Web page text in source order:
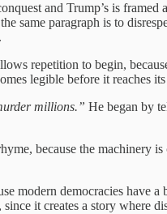
and Trump’s is
same paragraph is to
repetition to begin,
legible before it reaches
millions.” He began by
because the machinery
modern democracies have
it creates a story where